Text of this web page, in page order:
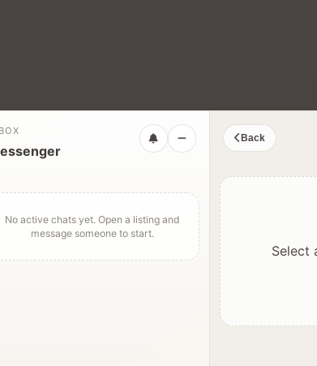
No active chats yet. Open a listing and
message someone to start.
Back
Select